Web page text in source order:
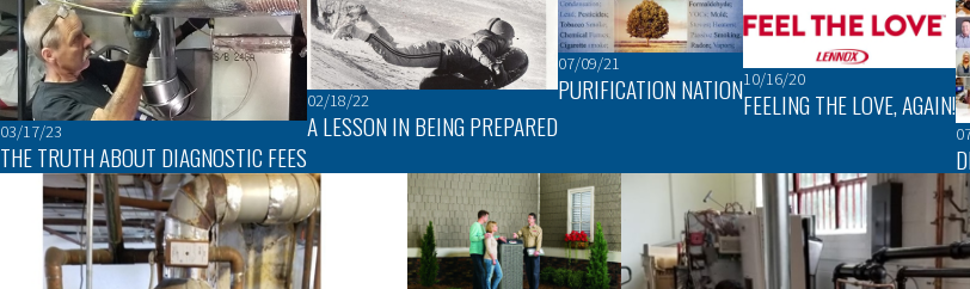
03/17/23
THE TRUTH ABOUT DIAGNOSTIC FEES
02/18/22
A LESSON IN BEING PREPARED
07/09/21
PURIFICATION NATION10/16/20
FEELING THE LOVE, AGAIN!